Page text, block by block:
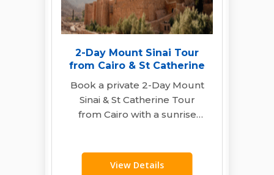
2-Day Mount Sinai Tour
from Cairo & St Catherine
Book a private 2-Day Mount
Sinai & St Catherine Tour
from Cairo with a sunrise
View Details